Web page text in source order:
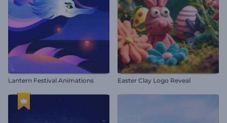
Lantern Festival Animations Easter Clay Logo Reveal